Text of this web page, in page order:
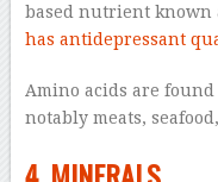
based nutrient known
has antidepressant
Amino acids are
notably meats,